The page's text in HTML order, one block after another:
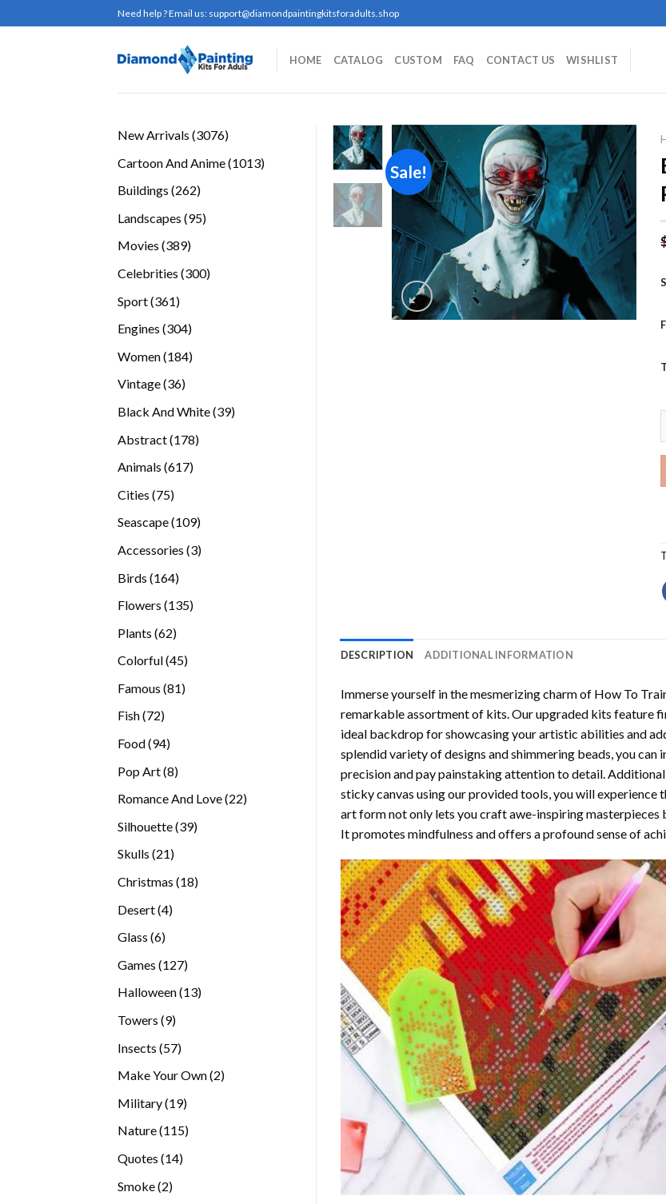
to
Need help ? Email us: support@diamondpaintingkitsforadults.shop
HOME CATALOG CUSTOM FAQ CONTACT US WISHLIST
New Arrivals 30763076
Cartoon And Anime 10131013
Buildings 262262
Landscapes 9595
Movies 389389
Celebrities 300300
Sport 361361
Engines 304304
Women 184184
Vintage 3636
Black And White 3939
Abstract 178178
Animals 617617
Cities 7575
Seascape 109109
Accessories 33
Birds 164164
Flowers 135135
Plants 6262
Colorful 4545
Famous 8181
Fish 7272
Food 9494
Pop Art 88
Romance And Love 2222
Silhouette 3939
Skulls 2121
Christmas 1818
Desert 44
Glass 66
Games 127127
products
Halloween 1313
Towers 99
Insects 5757
Make Your Own 22
Military 1919
Nature 115115
Quotes 1414
Smoke 22
Sale!
Add to
wishlist
DESCRIPTION ADDITIONAL INFORMATION
Immerse yourself in the mesmerizing charm of How To
remarkable assortment of kits. Our upgraded kits feature
ideal backdrop for showcasing your artistic abilities and
splendid variety of designs and shimmering beads, you
precision and pay painstaking attention to detail.
sticky canvas using our provided tools, you will
art form not only lets you craft awe-inspiring masterpieces
It promotes mindfulness and offers a profound sense of